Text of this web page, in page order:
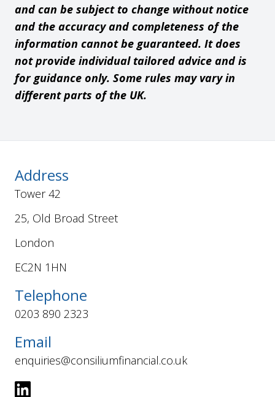
and can be subject to change without notice
and the accuracy and completeness of the
information cannot be guaranteed. It does
not provide individual tailored advice and is
for guidance only. Some rules may vary in
different parts of the UK.
Address
Tower 42
25, Old Broad Street
London
EC2N 1HN
Telephone
0203 890 2323
Email
enquiries@consiliumfinancial.co.uk